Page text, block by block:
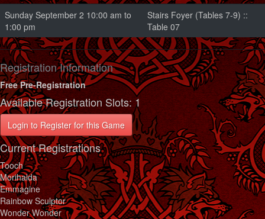
Sunday September 2 10:00 am to
1:00 pm
Stairs Foyer (Tables 7-9) ::
Table 07
Registration Information
Free Pre-Registration
Available Registration Slots: 1
Login to Register for this Game
Current Registrations
Tooch
Morihalda
Emmagine
Rainbow Sculptor
Wonder Wonder